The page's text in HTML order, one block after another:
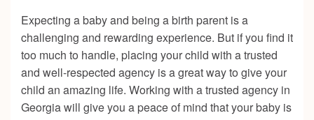
Expecting a baby and being a birth parent is a
challenging and rewarding experience. But if you find it
too much to handle, placing your child with a trusted
and well-respected agency is a great way to give your
child an amazing life. Working with a trusted agency in
Georgia will give you a peace of mind that your baby is